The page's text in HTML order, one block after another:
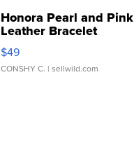
Honora Pearl and Pink
Leather Bracelet
Adjustable Buckle Clo...
$49
CONSHY C. | sellwild.com